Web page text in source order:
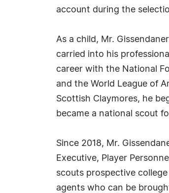
account during the
As a child, Mr.
carried into his
career with the National
and the World League of
Scottish Claymores, he
became a national scout
Since 2018, Mr.
Executive, Player
scouts prospective
agents who can be